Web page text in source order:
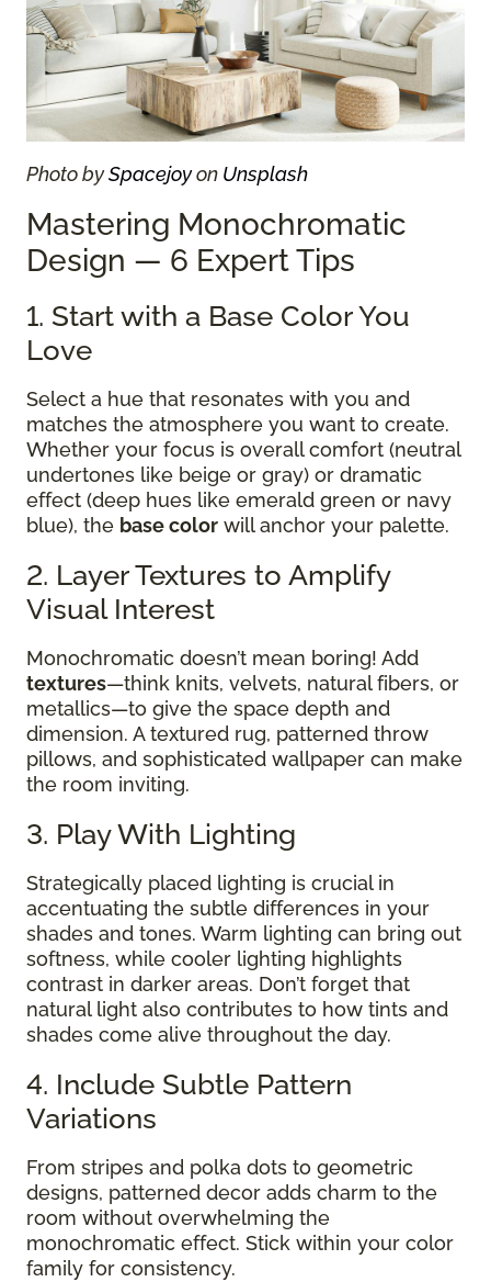
Photo bySpacejoyon Unsplash
Mastering Monochromatic
Design — 6 Expert Tips
1. Start with a Base Color You
Love
Select a hue that resonates with you and
matches the atmosphere you want to create.
Whether your focus is overall comfort (neutral
undertones like beige or gray) or dramatic
effect (deep hues like emerald green or navy
blue), the base color will anchor your palette.
2. Layer Textures to Amplify
Visual Interest
Monochromatic doesn’t mean boring! Add
textures—think knits, velvets, natural fibers, or
metallics—to give the space depth and
dimension. A textured rug, patterned throw
pillows, and sophisticated wallpaper can make
the room inviting.
3. Play With Lighting
Strategically placed lighting is crucial in
accentuating the subtle differences in your
shades and tones. Warm lighting can bring out
softness, while cooler lighting highlights
contrast in darker areas. Don’t forget that
natural light also contributes to how tints and
shades come alive throughout the day.
4. Include Subtle Pattern
Variations
From stripes and polka dots to geometric
designs, patterned decor adds charm to the
room without overwhelming the
monochromatic effect. Stick within your color
family for consistency.